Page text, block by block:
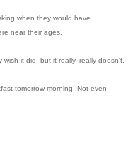
when they would have
near their ages.
it did, but it really, really doesn't.
tomorrow morning! Not even